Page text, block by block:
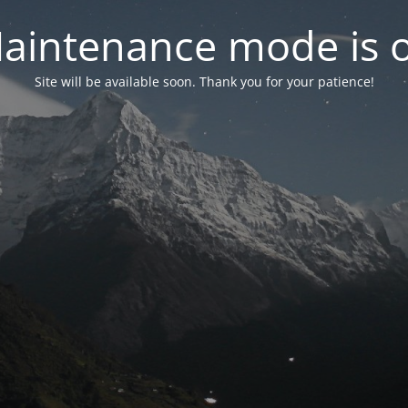
mode is
Site will be available soon. Thank you for your patience!